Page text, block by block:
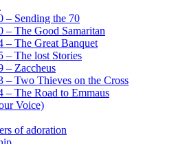
– Sending the 70
– The Good Samaritan
– The Great Banquet
– The lost Stories
– Zaccheus
– Two Thieves on the Cross
– The Road to Emmaus
Voice)
of adoration